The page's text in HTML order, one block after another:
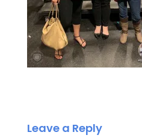
Leave a Reply